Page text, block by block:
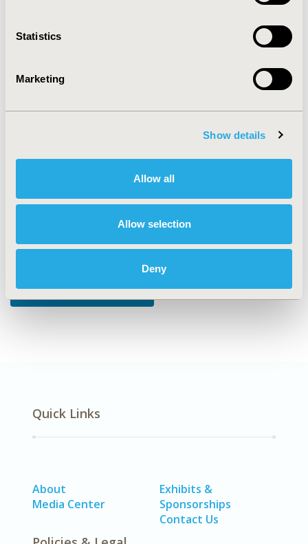
Statistics
Marketing
Show details
Allow all
Allow selection
Deny
PR3
Patient-Centered Research, Study Approaches
DISEASE
Explore Related HEOR by Topic
Patient-Centered Research
Quick Links
About
Media Center
Exhibits &
Sponsorships
Contact Us